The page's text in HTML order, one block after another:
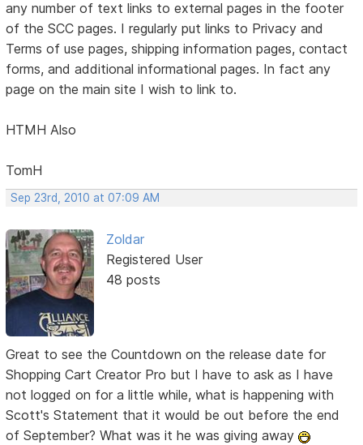
any number of text links to external pages in the footer
of the SCC pages. I regularly put links to Privacy and
Terms of use pages, shipping information pages, contact
forms, and additional informational pages. In fact any
page on the main site I wish to link to.
HTMH Also
TomH
Sep 23rd, 2010 at 07:09 AM
Zoldar
Registered User
48 posts
Great to see the Countdown on the release date for
Shopping Cart Creator Pro but I have to ask as I have
not logged on for a little while, what is happening with
Scott's Statement that it would be out before the end
of September? What was it he was giving away